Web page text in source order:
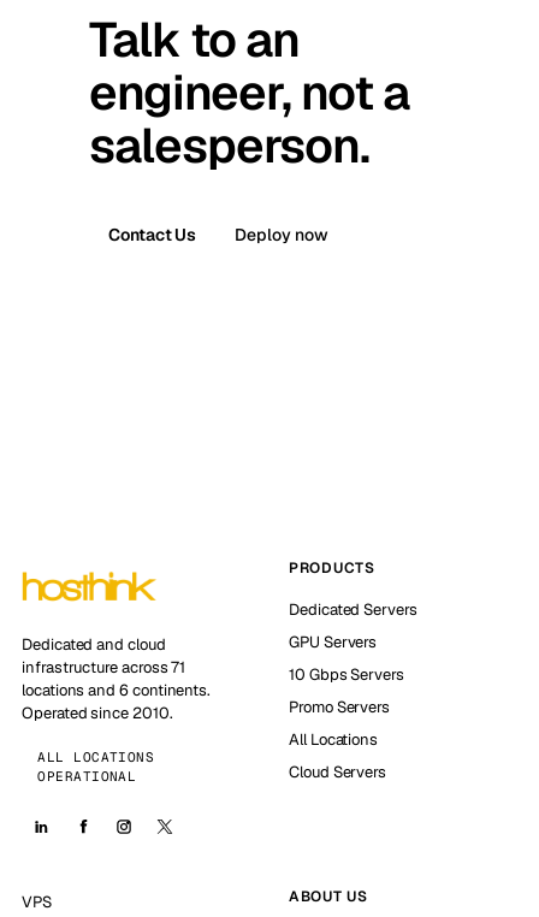
Talk to an
engineer, not a
salesperson.
Contact Us Deploy now
Dedicated and cloud
infrastructure across 71
locations and 6 continents.
Operated since 2010.
ALL LOCATIONS
OPERATIONAL
PRODUCTS
Dedicated Servers
GPU Servers
10 Gbps Servers
Promo Servers
All Locations
Cloud Servers
VPS
ABOUT US